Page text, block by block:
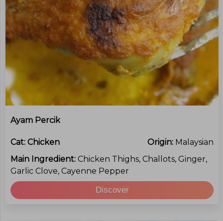
Ayam Percik
Cat: Chicken Origin: Malaysian
Main Ingredient: Chicken Thighs, Challots, Ginger,
Garlic Clove, Cayenne Pepper
Discover